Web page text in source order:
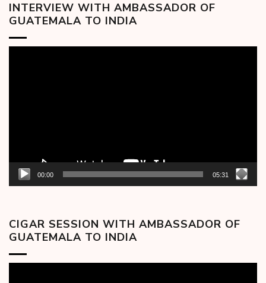
INTERVIEW WITH AMBASSADOR OF
GUATEMALA TO INDIA
00:00 05:31
CIGAR SESSION WITH AMBASSADOR OF
GUATEMALA TO INDIA